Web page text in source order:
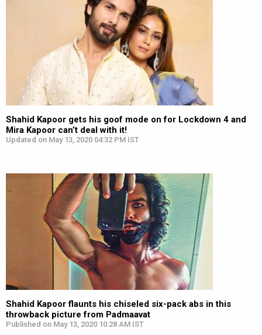
Shahid Kapoor gets his goof mode on for Lockdown 4 and
Mira Kapoor can’t deal with it!
Updated on May 13, 2020 04:32 PM IST
Shahid Kapoor flaunts his chiseled six-pack abs in this
throwback picture from Padmaavat
Published on May 13, 2020 10:28 AM IST